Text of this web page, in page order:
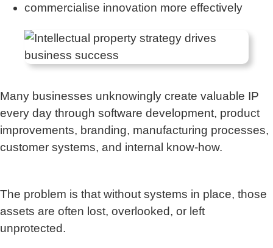
commercialise innovation more effectively
Many businesses unknowingly create valuable IP
every day through software development, product
improvements, branding, manufacturing processes,
customer systems, and internal know-how.
The problem is that without systems in place, those
assets are often lost, overlooked, or left
unprotected.